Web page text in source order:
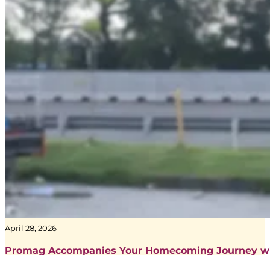
Yunia Ningsih
Sr. Executive Trading and Accountability dari Media Agency
April 28, 2026
Promag Accompanies Your Homecoming Journey